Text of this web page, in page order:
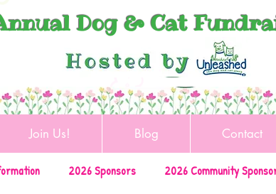
Dog & Cat
2026 Sponsors 2026 Community
Join Us! Blog Contact